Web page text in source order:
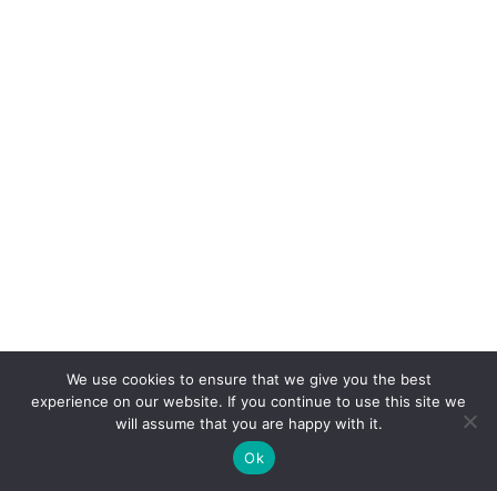
We use cookies to ensure that we give you the best
experience on our website. If you continue to use this site we
will assume that you are happy with it.
Ok